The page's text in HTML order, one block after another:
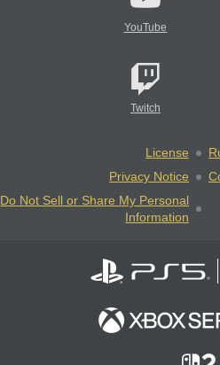
YouTube
Twitch
License
Privacy Notice
Do Not Sell or Share My Personal
Information